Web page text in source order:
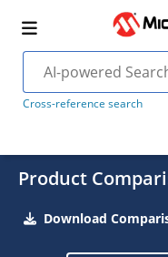
Cross-reference search
Product
Download